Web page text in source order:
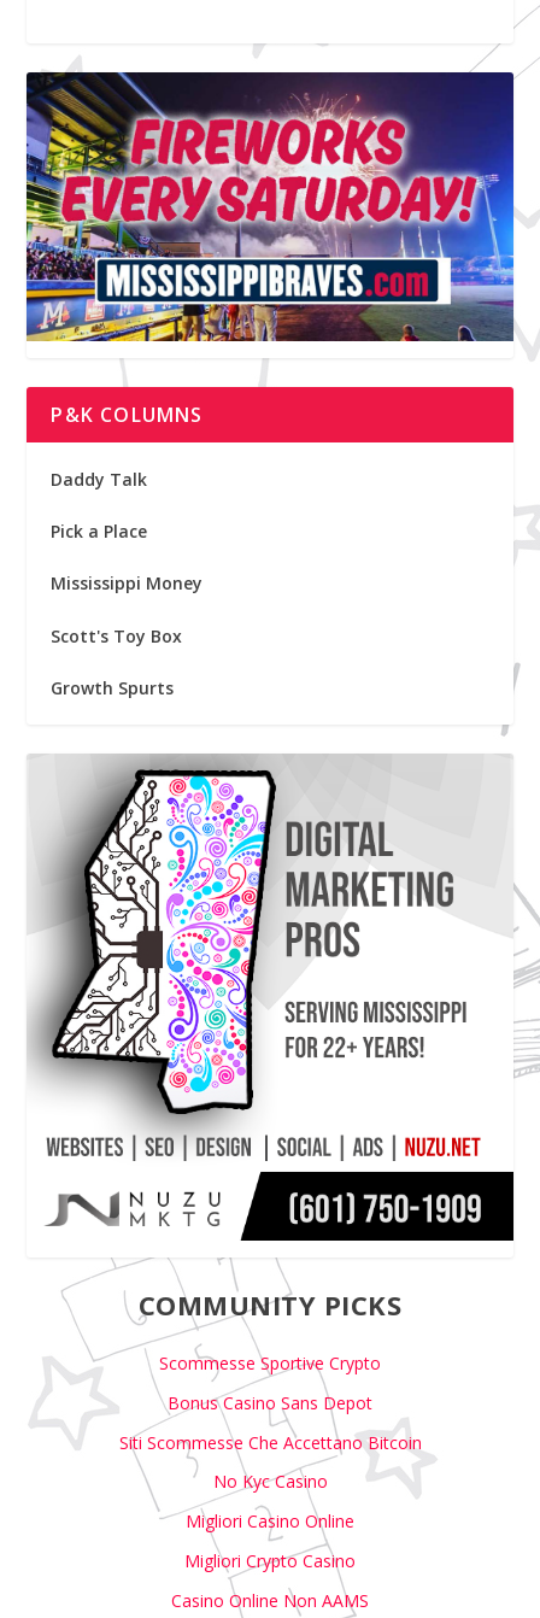
P&K COLUMNS
Daddy Talk
Pick a Place
Mississippi Money
Scott's Toy Box
Growth Spurts
COMMUNITY PICKS
Scommesse Sportive Crypto
Bonus Casino Sans Depot
Siti Scommesse Che Accettano Bitcoin
No Kyc Casino
Migliori Casino Online
Migliori Crypto Casino
Casino Online Non AAMS